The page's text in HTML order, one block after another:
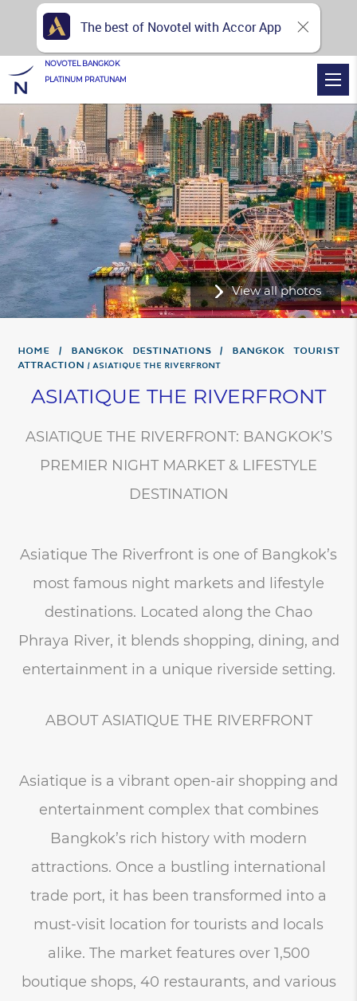
View all photos
Home Bangkok Destinations
Bangkok Tourist
Attraction
ASIATIQUE THE RIVERFRONT
ASIATIQUE THE RIVERFRONT
ASIATIQUE THE RIVERFRONT: BANGKOK’S
PREMIER NIGHT MARKET & LIFESTYLE
DESTINATION
Asiatique The Riverfront is one of Bangkok’s
most famous night markets and lifestyle
destinations. Located along the Chao
Phraya River, it blends shopping, dining, and
entertainment in a unique riverside setting.
ABOUT ASIATIQUE THE RIVERFRONT
Asiatique is a vibrant open-air shopping and
entertainment complex that combines
Bangkok’s rich history with modern
attractions. Once a bustling international
trade port, it has been transformed into a
must-visit location for tourists and locals
alike. The market features over 1,500
boutique shops, 40 restaurants, and various
NOVOTEL BANGKOK
PLATINUM PRATUNAM
The best of Novotel with Accor App